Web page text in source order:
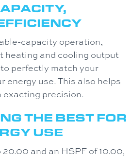
capacity operation,
heating and cooling output
perfectly match your
energy use. This also helps
precision.
THE BEST FOR
USE
and an HSPF of 10.00,